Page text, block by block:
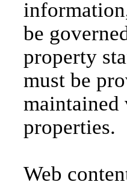
be
property
must be
maintained
properties.
Web